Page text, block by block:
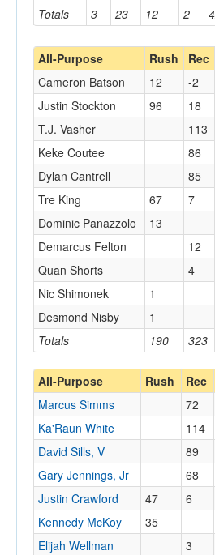
Totals 3 23 12 2
All-Purpose Rush Rec
Totals 190 323
Cameron Batson 12 -2
Justin Stockton
96 18
T.J. Vasher
113
Keke Coutee
86
Dylan Cantrell
85
Tre King
67 7
Dominic Panazzolo
13
Demarcus Felton
12
Quan Shorts
4
Nic Shimonek
1
Desmond Nisby
1
All-Purpose Rush Rec
Marcus Simms 72
Ka'Raun White
114
David Sills, V
89
Gary Jennings, Jr
68
Justin Crawford
47 6
Kennedy McKoy
35
Elijah Wellman
3